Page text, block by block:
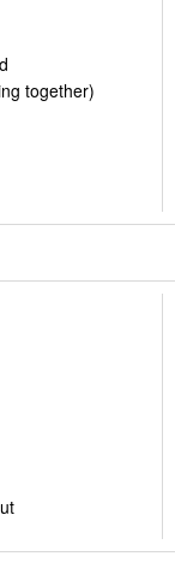
together)